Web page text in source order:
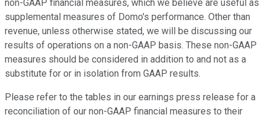
non-GAAP financial measures, which we believe are useful as
supplemental measures of Domo's performance. Other than
revenue, unless otherwise stated, we will be discussing our
results of operations on a non-GAAP basis. These non-GAAP
measures should be considered in addition to and not as a
substitute for or in isolation from GAAP results.
Please refer to the tables in our earnings press release for a
reconciliation of our non-GAAP financial measures to their